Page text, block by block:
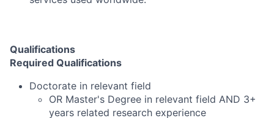
Qualifications
Required Qualifications
Doctorate in relevant field
OR Master's Degree in relevant field AND 3+
years related research experience